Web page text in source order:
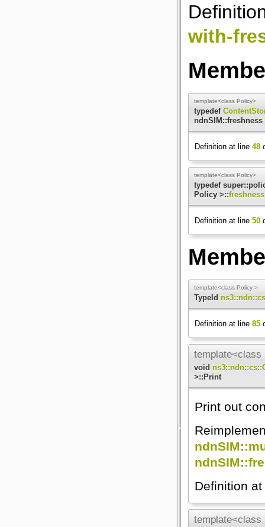
with-
template<class Policy>
typedef
Definition at line 48
template<class Policy>
typedef
Policy >::
Definition at line 50
template<class Policy >
TypeId
Definition at line 85
template<class
void
>::Print
Print out
Definition
template<class